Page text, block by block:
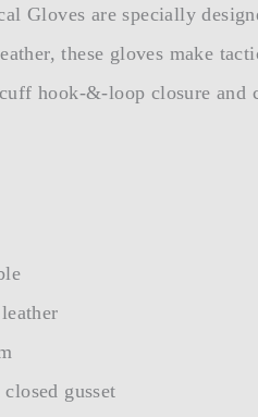
Gloves are specially
these gloves make
hook-&-loop closure and
gusset